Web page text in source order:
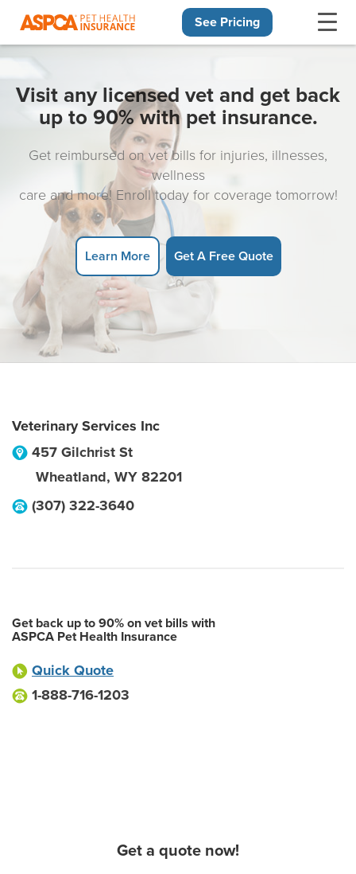
See Pricing
Visit any licensed vet and get back
up to 90% with pet insurance.
Get reimbursed on vet bills for injuries, illnesses,
wellness
care and more! Enroll today for coverage tomorrow!
Learn More Get A Free Quote
Veterinary Services Inc
457 Gilchrist St
Wheatland, WY 82201
(307) 322-3640
Get back up to 90% on vet bills with
ASPCA Pet Health Insurance
Quick Quote
1-888-716-1203
Get a quote now!